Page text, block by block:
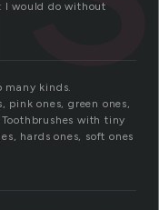
I would do without
many kinds.
pink ones, green ones,
with tiny
hards ones, soft ones